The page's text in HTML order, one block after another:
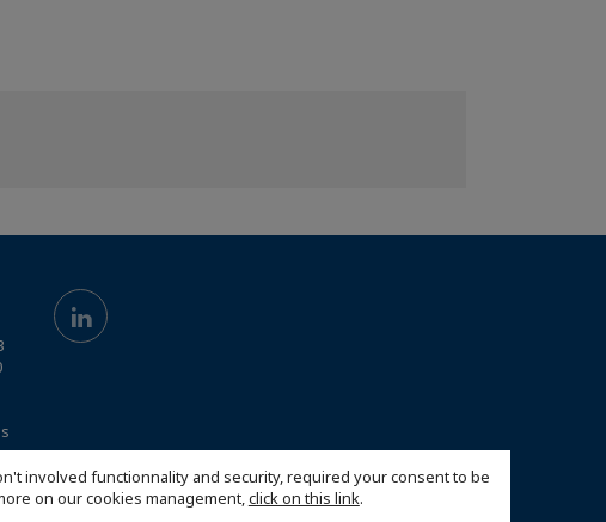
involved functionnality and security, required your consent to be
on our cookies management,click on this link.